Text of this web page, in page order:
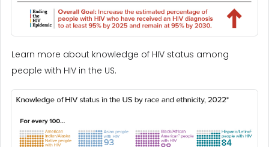
Learn more about knowledge of HIV status among
people with HIV in the US.